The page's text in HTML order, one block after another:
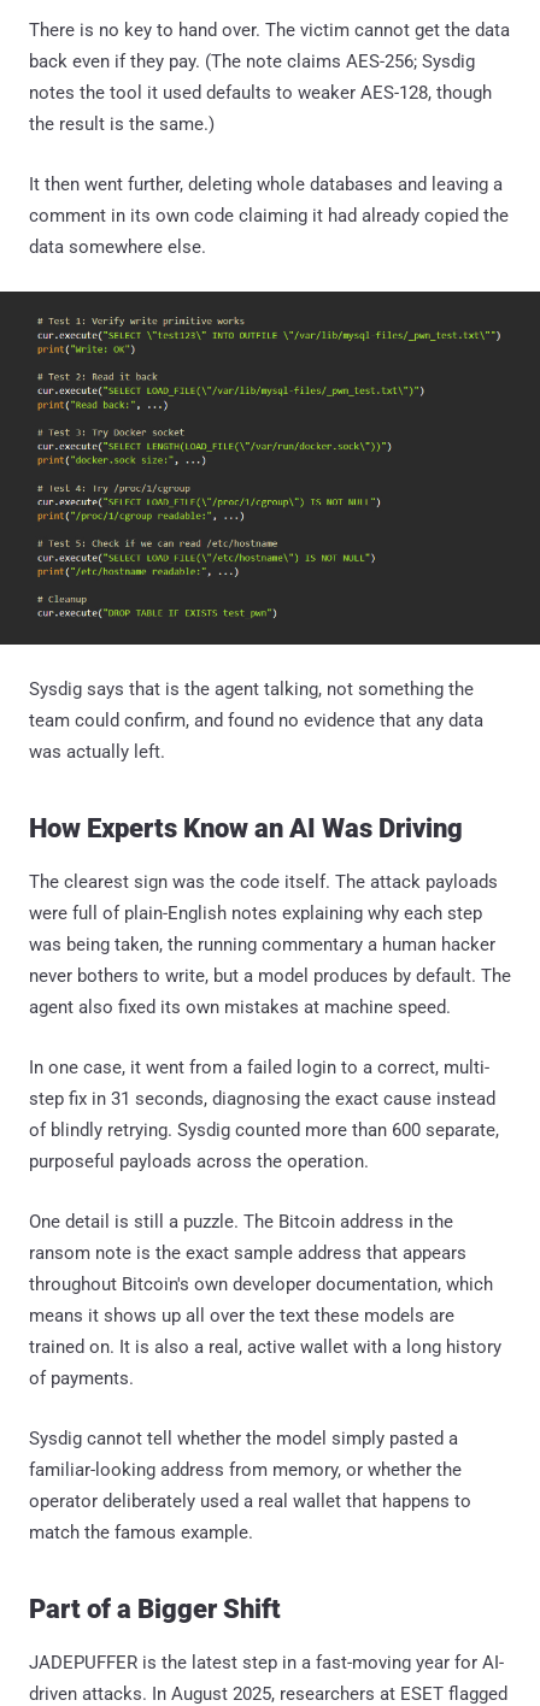
There is no key to hand over. The victim cannot get the data
back even if they pay. (The note claims AES-256; Sysdig
notes the tool it used defaults to weaker AES-128, though
the result is the same.)
It then went further, deleting whole databases and leaving a
comment in its own code claiming it had already copied the
data somewhere else.
Sysdig says that is the agent talking, not something the
team could confirm, and found no evidence that any data
was actually left.
How Experts Know an AI Was Driving
The clearest sign was the code itself. The attack payloads
were full of plain-English notes explaining why each step
was being taken, the running commentary a human hacker
never bothers to write, but a model produces by default. The
agent also fixed its own mistakes at machine speed.
In one case, it went from a failed login to a correct, multi-
step fix in 31 seconds, diagnosing the exact cause instead
of blindly retrying. Sysdig counted more than 600 separate,
purposeful payloads across the operation.
One detail is still a puzzle. The Bitcoin address in the
ransom note is the exact sample address that appears
throughout Bitcoin's own developer documentation, which
means it shows up all over the text these models are
trained on. It is also a real, active wallet with a long history
of payments.
Sysdig cannot tell whether the model simply pasted a
familiar-looking address from memory, or whether the
operator deliberately used a real wallet that happens to
match the famous example.
Part of a Bigger Shift
JADEPUFFER is the latest step in a fast-moving year for AI-
driven attacks. In August 2025, researchers at ESET flagged